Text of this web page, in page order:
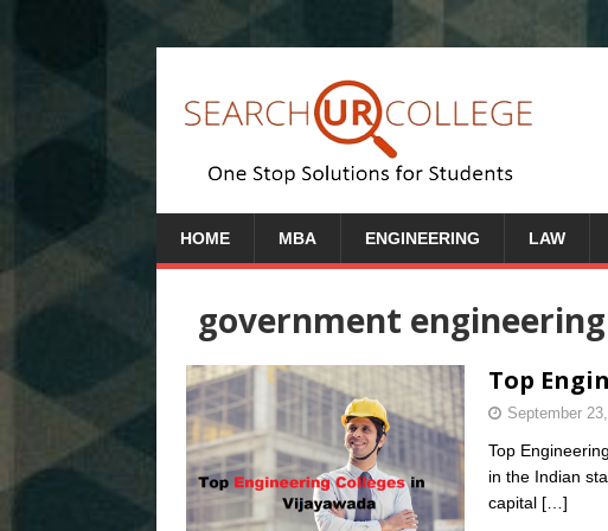
HOME MBA ENGINEERING LAW
government
Top
September
Top
in the Indian
capital […]